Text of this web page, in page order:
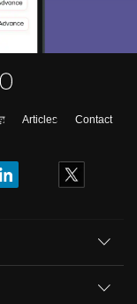
Articles
Contact
and help you